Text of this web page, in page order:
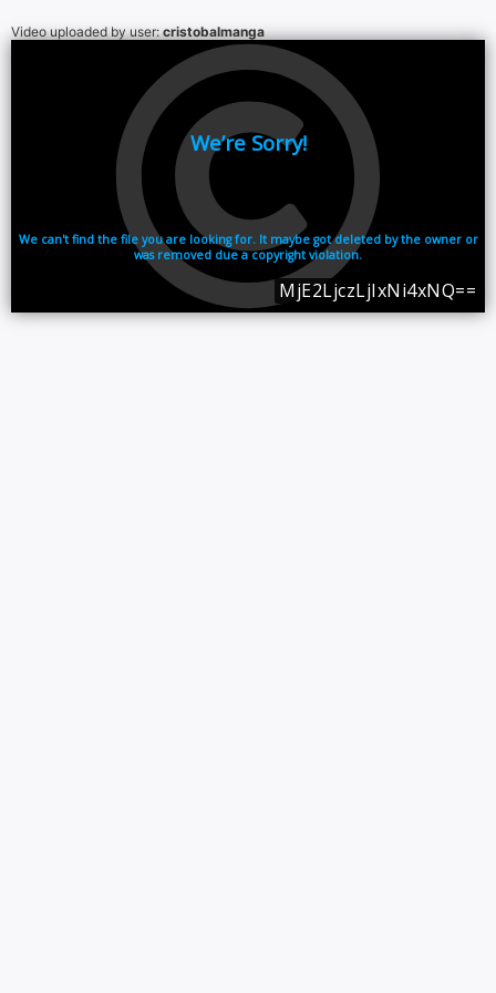
Video uploaded by user:cristobalmanga